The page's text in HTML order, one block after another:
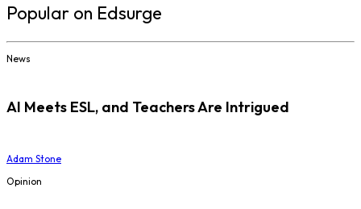
Popular on Edsurge
News
AI Meets ESL, and Teachers Are Intrigued
Adam Stone
Opinion